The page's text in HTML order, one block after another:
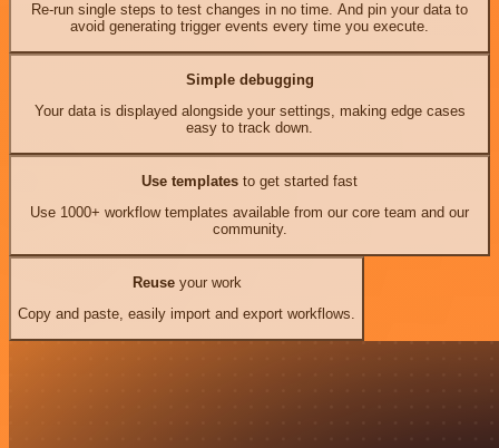
Re-run single steps to test changes in no time. And pin your data to
avoid generating trigger events every time you execute.
Simple debugging
Your data is displayed alongside your settings, making edge cases
easy to track down.
Use templates to get started fast
Use 1000+ workflow templates available from our core team and our
community.
Reuseyour work
Copy and paste, easily import and export workflows.